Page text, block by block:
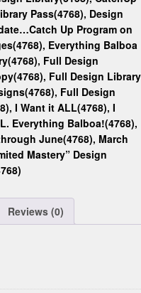
Pass(4768), Design
Up Program on
, Everything Balboa
, Full Design
, Full Design Library
, Full Design
, I Want it ALL(4768), I
Everything Balboa!(4768),
June(4768), March
Mastery” Design
Reviews (0)